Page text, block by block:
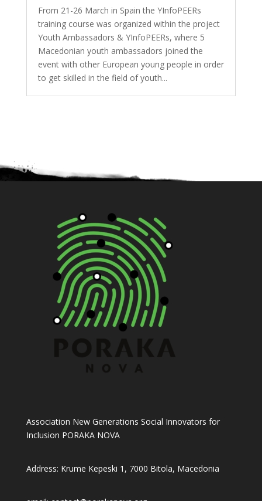
From 21-26 March in Spain the YInfoPEERs
training course was organized within the project
Youth Ambassadors & YInfoPEERs, where 5
Macedonian youth ambassadors joined the
event with other European young people in order
to get skilled in the field of youth...
Association New Generations Social Innovators for
Inclusion PORAKA NOVA
Address: Krume Kepeski 1, 7000 Bitola, Macedonia